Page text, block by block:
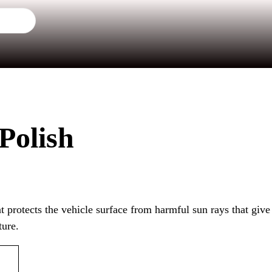
protects the vehicle surface from harmful sun rays that give